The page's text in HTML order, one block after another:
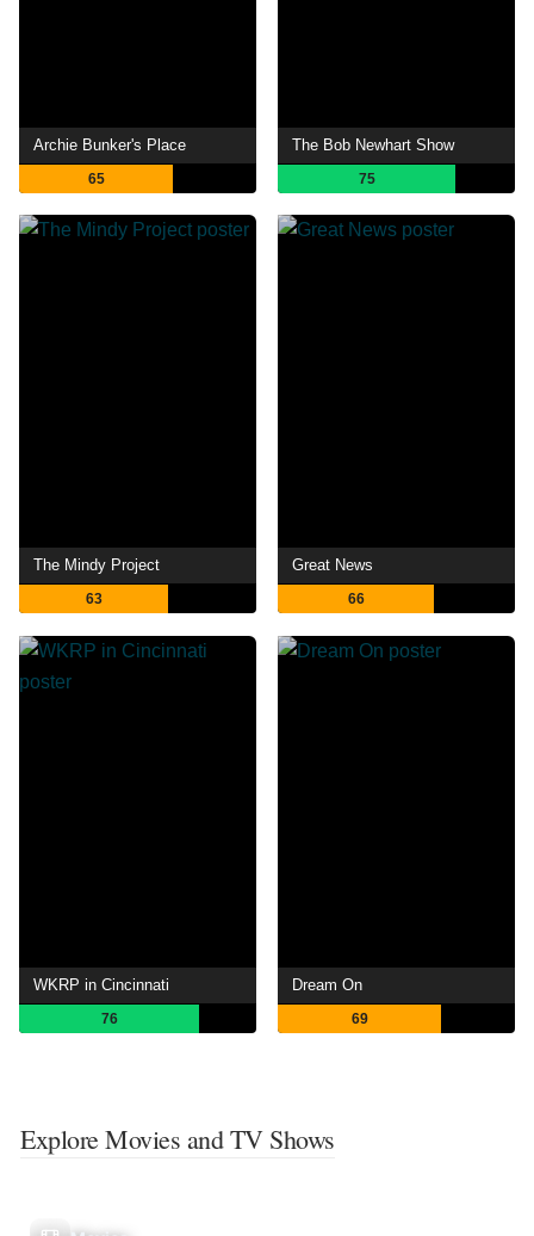
Archie Bunker's Place
65
The Bob Newhart Show
75
The Mindy Project
63
Great News
66
WKRP in Cincinnati
76
Dream On
69
Explore Movies and TV Shows